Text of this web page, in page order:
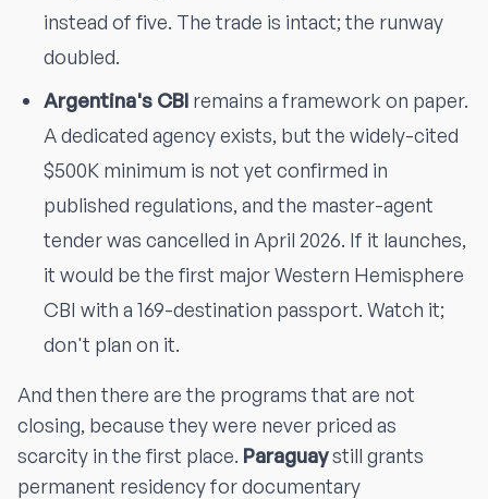
instead of five. The trade is intact; the runway
doubled.
Argentina's CBI remains a framework on paper.
A dedicated agency exists, but the widely-cited
$500K minimum is not yet confirmed in
published regulations, and the master-agent
tender was cancelled in April 2026. If it launches,
it would be the first major Western Hemisphere
CBI with a 169-destination passport. Watch it;
don't plan on it.
And then there are the programs that are not
closing, because they were never priced as
scarcity in the first place. Paraguaystill grants
permanent residency for documentary